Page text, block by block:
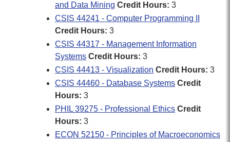
and Data Mining Credit Hours: 3
CSIS 44241 - Computer Programming II
Credit Hours: 3
CSIS 44317 - Management Information
Systems Credit Hours: 3
CSIS 44413 - Visualization Credit Hours: 3
CSIS 44460 - Database Systems Credit
Hours: 3
PHIL 39275 - Professional Ethics Credit
Hours: 3
ECON 52150 - Principles of Macroeconomics